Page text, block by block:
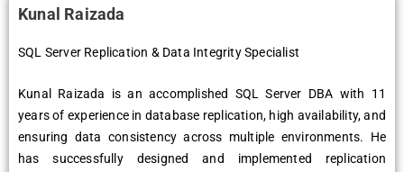
Kunal Raizada
SQL Server Replication & Data Integrity Specialist
Kunal Raizada is an accomplished SQL Server DBA with 11
years of experience in database replication, high availability, and
ensuring data consistency across multiple environments. He
has successfully designed and implemented replication